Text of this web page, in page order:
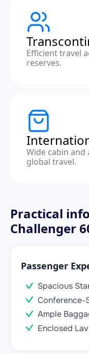
Efficient travel
reserves.
Wide cabin
global travel.
Practical
Challenger
Passenger
Spacious
Conference-
Ample
Enclosed